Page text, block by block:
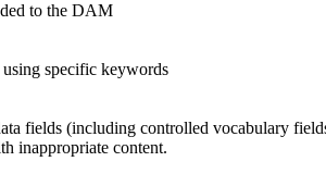
to the DAM
specific keywords
fields (including controlled vocabulary
inappropriate content.